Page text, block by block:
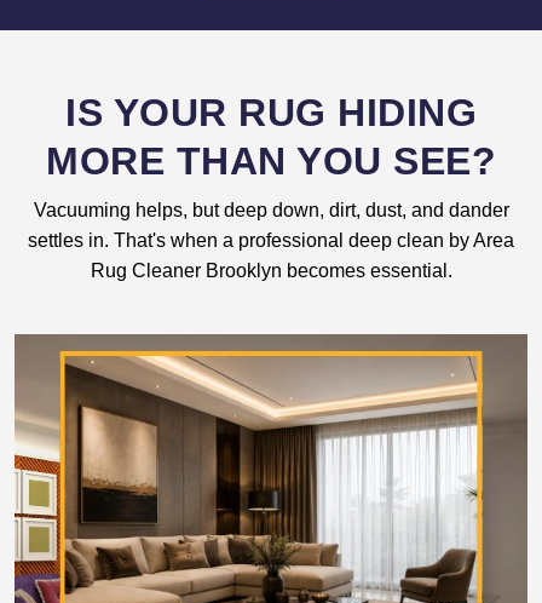
IS YOUR RUG HIDING
MORE THAN YOU SEE?
Vacuuming helps, but deep down, dirt, dust, and dander
settles in. That's when a professional deep clean by Area
Rug Cleaner Brooklyn becomes essential.